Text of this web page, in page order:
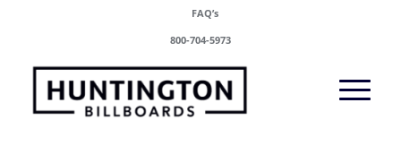
FAQ’s
800-704-5973